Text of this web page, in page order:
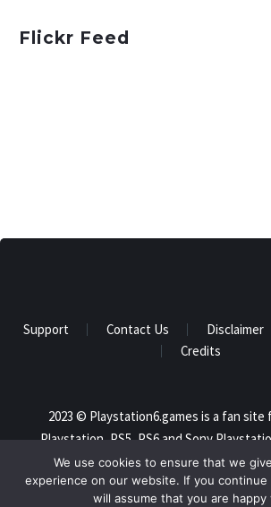
Flickr Feed
Support Contact Us Disclaimer
Credits
2023 © Playstation6.games is a fan
Playstation, PS5, PS6 and Sony
trademarks of Sony and this website is not
with Sony. All trademarks are the
We use cookies to ensure that we
experience on our website. If you
will assume that you are happy